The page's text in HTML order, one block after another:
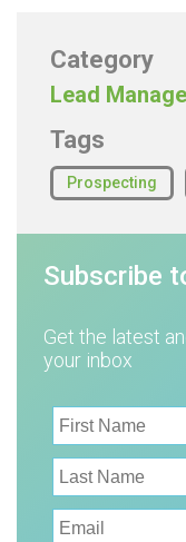
Category
Lead
Tags
Prospecting
Subscribe
Get the latest
your inbox